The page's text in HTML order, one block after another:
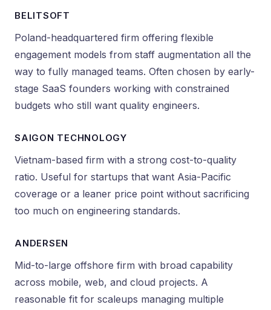
BELITSOFT
Poland-headquartered firm offering flexible
engagement models from staff augmentation all the
way to fully managed teams. Often chosen by early-
stage SaaS founders working with constrained
budgets who still want quality engineers.
SAIGON TECHNOLOGY
Vietnam-based firm with a strong cost-to-quality
ratio. Useful for startups that want Asia-Pacific
coverage or a leaner price point without sacrificing
too much on engineering standards.
ANDERSEN
Mid-to-large offshore firm with broad capability
across mobile, web, and cloud projects. A
reasonable fit for scaleups managing multiple